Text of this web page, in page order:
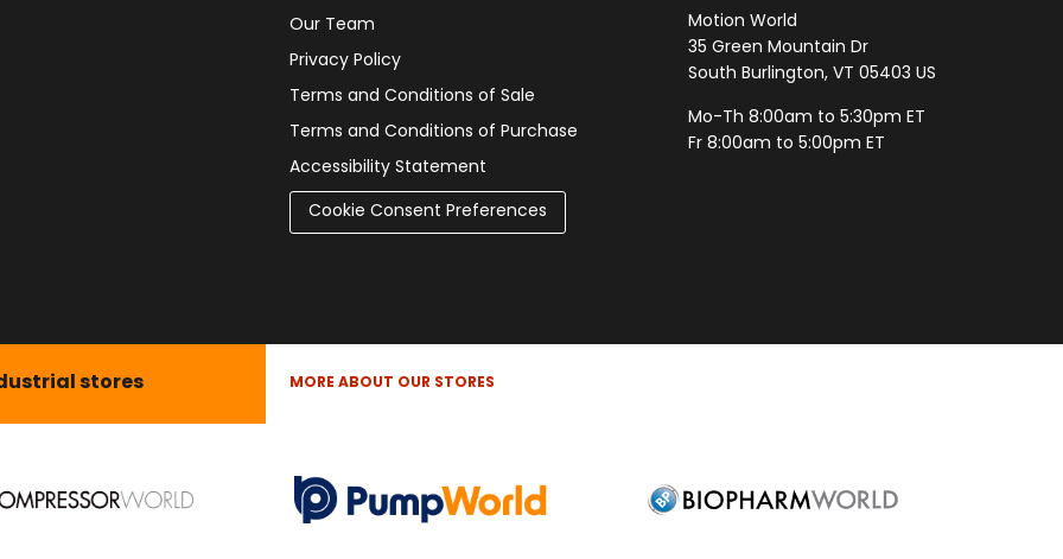
Our Team
Privacy Policy
Terms and Conditions of Sale
Terms and Conditions of Purchase
Accessibility Statement
Cookie Consent Preferences
Motion World
35 Green Mountain Dr
South Burlington, VT 05403 US
Mo-Th 8:00am to 5:30pm ET
Fr 8:00am to 5:00pm ET
stores MORE ABOUT OUR STORES